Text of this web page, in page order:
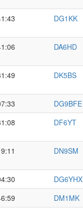
DG1KK
DA6HD
DK5BS
DG9BFE
DF6YT
DN9SM
DG6YHX
DM1MK